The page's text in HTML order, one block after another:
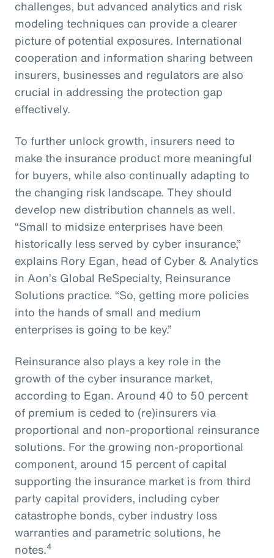
challenges, but advanced analytics and risk
modeling techniques can provide a clearer
picture of potential exposures. International
cooperation and information sharing between
insurers, businesses and regulators are also
crucial in addressing the protection gap
effectively.
To further unlock growth, insurers need to
make the insurance product more meaningful
for buyers, while also continually adapting to
the changing risk landscape. They should
develop new distribution channels as well.
“Small to midsize enterprises have been
historically less served by cyber insurance,”
explains Rory Egan, head of Cyber & Analytics
in Aon’s Global ReSpecialty, Reinsurance
Solutions practice. “So, getting more policies
into the hands of small and medium
enterprises is going to be key.”
Reinsurance also plays a key role in the
growth of the cyber insurance market,
according to Egan. Around 40 to 50 percent
of premium is ceded to (re)insurers via
proportional and non-proportional reinsurance
solutions. For the growing non-proportional
component, around 15 percent of capital
supporting the insurance market is from third
party capital providers, including cyber
catastrophe bonds, cyber industry loss
warranties and parametric solutions, he
notes.4